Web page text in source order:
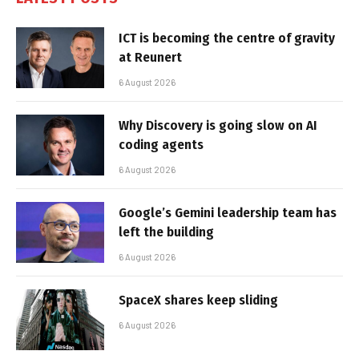
ICT is becoming the centre of gravity
at Reunert
6 August 2026
Why Discovery is going slow on AI
coding agents
6 August 2026
Google’s Gemini leadership team has
left the building
6 August 2026
SpaceX shares keep sliding
6 August 2026